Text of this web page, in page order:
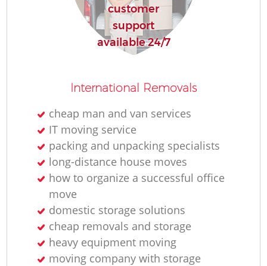
customer
support
available 24/7
International Removals
cheap man and van services
IT moving service
packing and unpacking specialists
long-distance house moves
how to organize a successful office
move
domestic storage solutions
cheap removals and storage
heavy equipment moving
moving company with storage